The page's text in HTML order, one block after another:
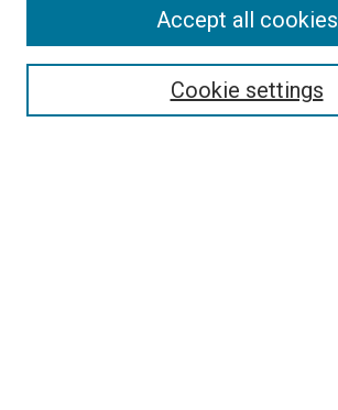
Enter search terms:
Cookie settings
Accept all cookies